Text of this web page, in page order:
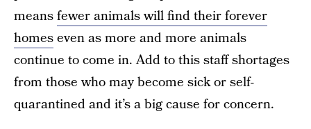
meansfewer animals will find their forever
homeseven as more and more animals
continue to come in. Add to this staff shortages
from those who may become sick or self-
quarantined and it’s a big cause for concern.